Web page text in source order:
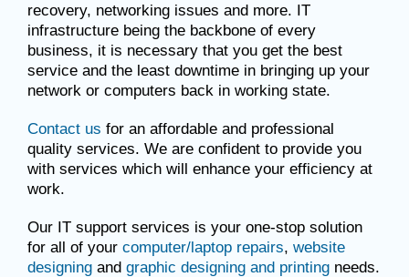
recovery, networking issues and more. IT
infrastructure being the backbone of every
business, it is necessary that you get the best
service and the least downtime in bringing up your
network or computers back in working state.
Contact us for an affordable and professional
quality services. We are confident to provide you
with services which will enhance your efficiency at
work.
Our IT support services is your one-stop solution
for all of your computer/laptop repairs, website
designing and graphic designing and printing needs.